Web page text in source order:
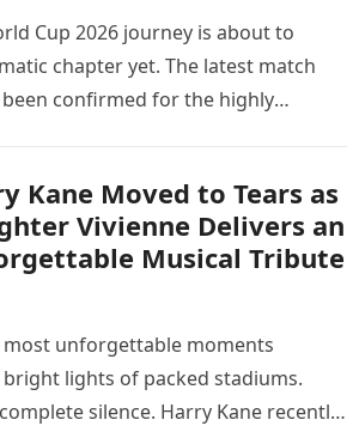
Cup 2026 journey is about to
chapter yet. The latest match
confirmed for the highly
Kane Moved to Tears as
Vivienne Delivers an
Musical Tribute
most unforgettable moments
lights of packed stadiums.
silence. Harry Kane recently